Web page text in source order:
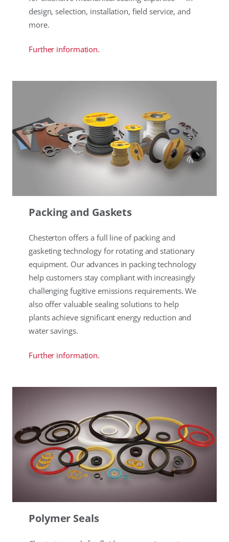
design, selection, installation, field service, and
more.
Further information.
Packing and Gaskets
Chesterton offers a full line of packing and
gasketing technology for rotating and stationary
equipment. Our advances in packing technology
help customers stay compliant with increasingly
challenging fugitive emissions requirements. We
also offer valuable sealing solutions to help
plants achieve significant energy reduction and
water savings.
Further information.
Polymer Seals